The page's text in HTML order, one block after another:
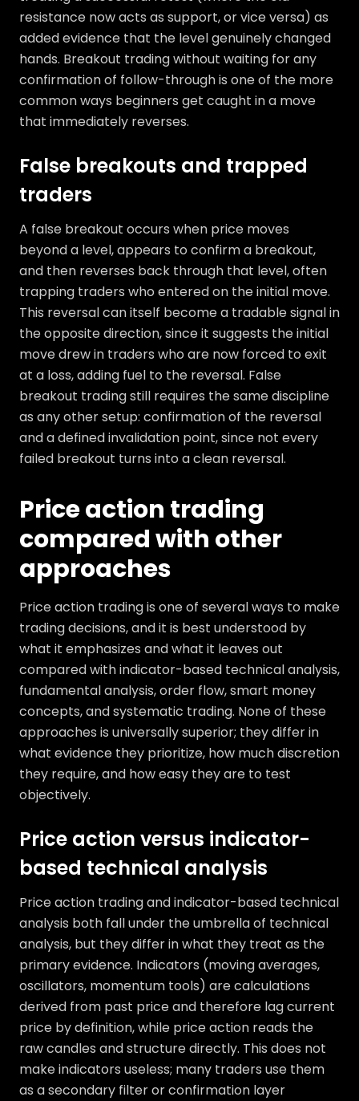
resistance now acts as support, or vice versa) as
added evidence that the level genuinely changed
hands. Breakout trading without waiting for any
confirmation of follow-through is one of the more
common ways beginners get caught in a move
that immediately reverses.
False breakouts and trapped
traders
A false breakout occurs when price moves
beyond a level, appears to confirm a breakout,
and then reverses back through that level, often
trapping traders who entered on the initial move.
This reversal can itself become a tradable signal in
the opposite direction, since it suggests the initial
move drew in traders who are now forced to exit
at a loss, adding fuel to the reversal. False
breakout trading still requires the same discipline
as any other setup: confirmation of the reversal
and a defined invalidation point, since not every
failed breakout turns into a clean reversal.
Price action trading
compared with other
approaches
Price action trading is one of several ways to make
trading decisions, and it is best understood by
what it emphasizes and what it leaves out
compared with indicator-based technical analysis,
fundamental analysis, order flow, smart money
concepts, and systematic trading. None of these
approaches is universally superior; they differ in
what evidence they prioritize, how much discretion
they require, and how easy they are to test
objectively.
Price action versus indicator-
based technical analysis
Price action trading and indicator-based technical
analysis both fall under the umbrella of technical
analysis, but they differ in what they treat as the
primary evidence. Indicators (moving averages,
oscillators, momentum tools) are calculations
derived from past price and therefore lag current
price by definition, while price action reads the
raw candles and structure directly. This does not
make indicators useless; many traders use them
as a secondary filter or confirmation layer